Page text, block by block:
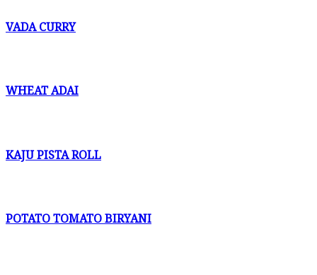
VADA CURRY
WHEAT ADAI
KAJU PISTA ROLL
POTATO TOMATO BIRYANI